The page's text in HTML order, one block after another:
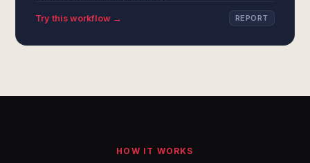
Try this workflow → REPORT
HOW IT WORKS